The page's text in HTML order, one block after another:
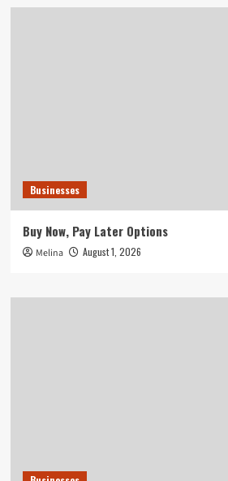
Businesses
Buy Now, Pay Later Options
Melina August 1, 2026